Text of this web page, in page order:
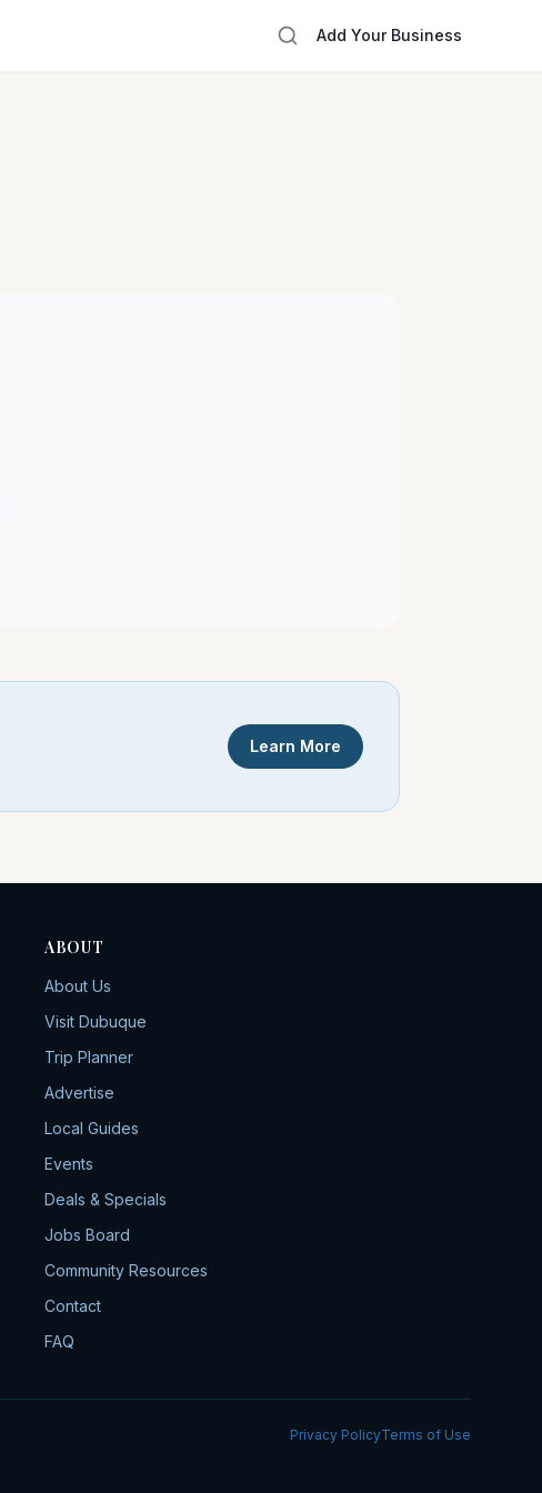
Add Your Business
Learn More
ABOUT
About Us
Visit Dubuque
Trip Planner
Advertise
Local Guides
Events
Deals & Specials
Jobs Board
Community Resources
Contact
FAQ
Privacy PolicyTerms of Use